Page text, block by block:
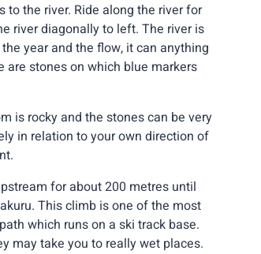
the river. Ride along the river for
river diagonally to left. The river is
year and the flow, it can anything
are stones on which blue markers
is rocky and the stones can be very
in relation to your own direction of
for about 200 metres until
This climb is one of the most
which runs on a ski track base.
may take you to really wet places.